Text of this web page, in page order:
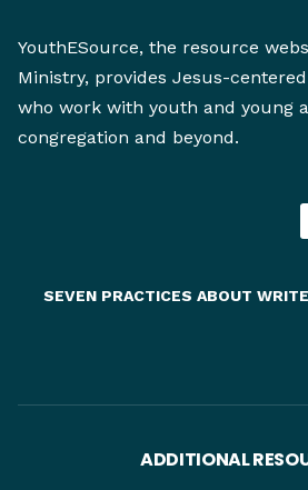
YouthESource, the resource
Ministry, provides Jesus-
who work with youth and young
congregation and beyond.
SEVEN PRACTICES ABOUT
ADDITIONAL